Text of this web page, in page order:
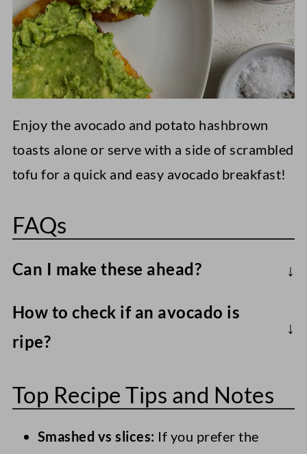
Enjoy the avocado and potato hashbrown
toasts alone or serve with a side of scrambled
tofu for a quick and easy avocado breakfast!
FAQs
Can I make these ahead?
straight from the oven/air fryer. Likewise,
smashed avocado will brown quickly
added. Therefore, this is best as a 'make
How to check if an avocado is
ripe?
the stem. If it's green or just slightly
when squeezed, it should be fine. If it's
Top Recipe Tips and Notes
Smashed vs slices: If you prefer the